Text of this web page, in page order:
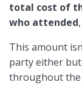
total cost of
who attended
This amount
party either
throughout the